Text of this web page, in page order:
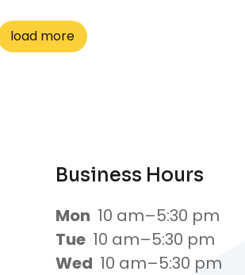
load more
Business Hours
Mon 10 am–5:30 pm
Tue 10 am–5:30 pm
Wed 10 am–5:30 pm